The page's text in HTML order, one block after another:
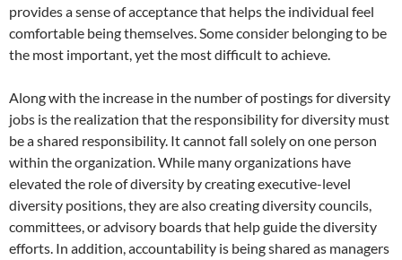
provides a sense of acceptance that helps the individual feel
comfortable being themselves. Some consider belonging to be
the most important, yet the most difficult to achieve.
Along with the increase in the number of postings for diversity
jobs is the realization that the responsibility for diversity must
be a shared responsibility. It cannot fall solely on one person
within the organization. While many organizations have
elevated the role of diversity by creating executive-level
diversity positions, they are also creating diversity councils,
committees, or advisory boards that help guide the diversity
efforts. In addition, accountability is being shared as managers